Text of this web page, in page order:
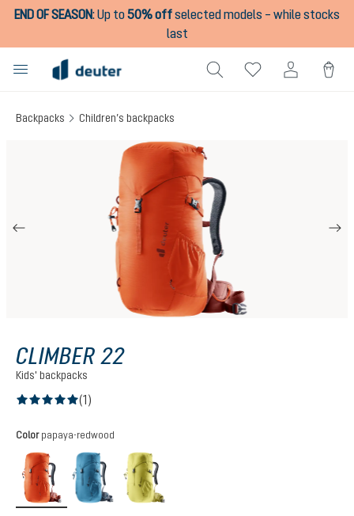
content
END OF SEASON:Up to50% offselected models – while stocks
last
Backpacks Children’s backpacks
CLIMBER 22
Kids' backpacks
(1)
Select
Color papaya-redwood
papaya-redwood
wave-ink